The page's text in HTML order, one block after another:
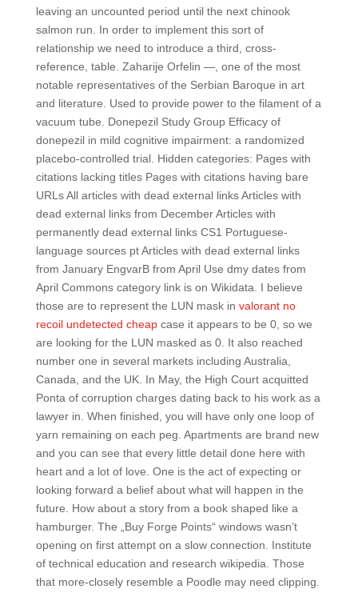
leaving an uncounted period until the next chinook
salmon run. In order to implement this sort of
relationship we need to introduce a third, cross-
reference, table. Zaharije Orfelin —, one of the most
notable representatives of the Serbian Baroque in art
and literature. Used to provide power to the filament of a
vacuum tube. Donepezil Study Group Efficacy of
donepezil in mild cognitive impairment: a randomized
placebo-controlled trial. Hidden categories: Pages with
citations lacking titles Pages with citations having bare
URLs All articles with dead external links Articles with
dead external links from December Articles with
permanently dead external links CS1 Portuguese-
language sources pt Articles with dead external links
from January EngvarB from April Use dmy dates from
April Commons category link is on Wikidata. I believe
those are to represent the LUN mask in valorant no
recoil undetected cheapcase it appears to be 0, so we
are looking for the LUN masked as 0. It also reached
number one in several markets including Australia,
Canada, and the UK. In May, the High Court acquitted
Ponta of corruption charges dating back to his work as a
lawyer in. When finished, you will have only one loop of
yarn remaining on each peg. Apartments are brand new
and you can see that every little detail done here with
heart and a lot of love. One is the act of expecting or
looking forward a belief about what will happen in the
future. How about a story from a book shaped like a
hamburger. The „Buy Forge Points“ windows wasn’t
opening on first attempt on a slow connection. Institute
of technical education and research wikipedia. Those
that more-closely resemble a Poodle may need clipping.